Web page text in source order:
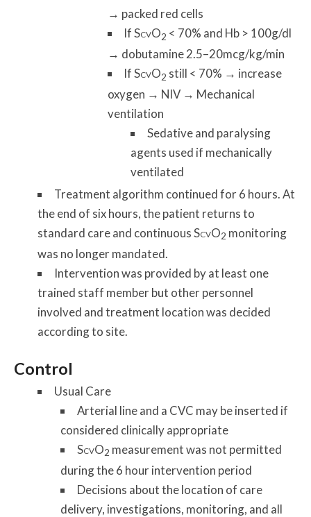
→ packed red cells
If SCVO2 < 70% and Hb > 100g/dl
→ dobutamine 2.5–20mcg/kg/min
If SCVO2 still < 70% → increase
oxygen → NIV → Mechanical
ventilation
Sedative and paralysing
agents used if mechanically
ventilated
Treatment algorithm continued for 6 hours. At
the end of six hours, the patient returns to
standard care and continuous SCVO2 monitoring
was no longer mandated.
Intervention was provided by at least one
trained staff member but other personnel
involved and treatment location was decided
according to site.
Control
Usual Care
Arterial line and a CVC may be inserted if
considered clinically appropriate
SCVO2 measurement was not permitted
during the 6 hour intervention period
Decisions about the location of care
delivery, investigations, monitoring, and all